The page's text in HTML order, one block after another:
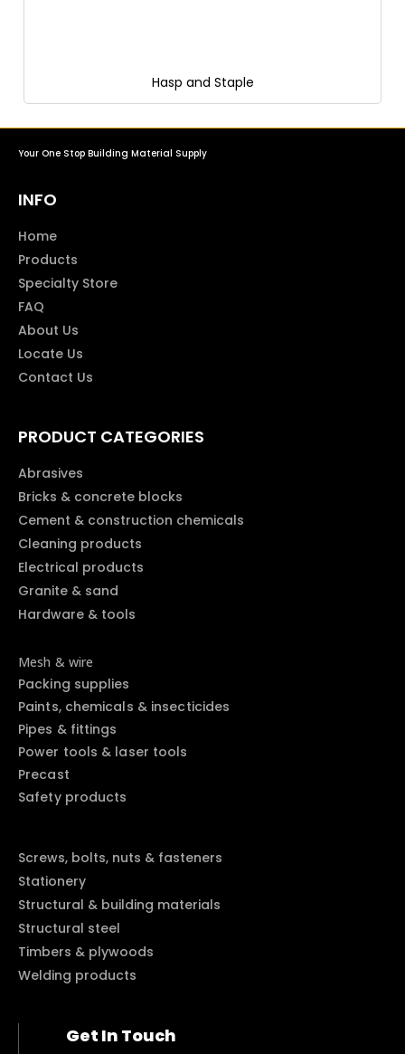
Hasp and Staple
Your One Stop Building Material Supply
INFO
Home
Products
Specialty Store
FAQ
About Us
Locate Us
Contact Us
PRODUCT CATEGORIES
Abrasives
Bricks & concrete blocks
Cement & construction chemicals
Cleaning products
Electrical products
Granite & sand
Hardware & tools
Mesh & wire
Packing supplies
Paints, chemicals & insecticides
Pipes & fittings
Power tools & laser tools
Precast
Safety products
Screws, bolts, nuts & fasteners
Stationery
Structural & building materials
Structural steel
Timbers & plywoods
Welding products
Get In Touch